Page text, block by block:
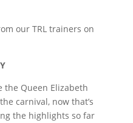
our TRL trainers on
the Queen Elizabeth
carnival, now that’s
the highlights so far